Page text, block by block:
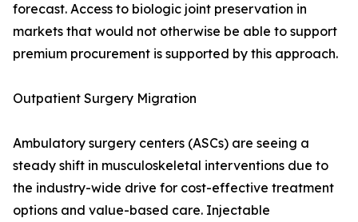
forecast. Access to biologic joint preservation in
markets that would not otherwise be able to support
premium procurement is supported by this approach.
Outpatient Surgery Migration
Ambulatory surgery centers (ASCs) are seeing a
steady shift in musculoskeletal interventions due to
the industry-wide drive for cost-effective treatment
options and value-based care. Injectable